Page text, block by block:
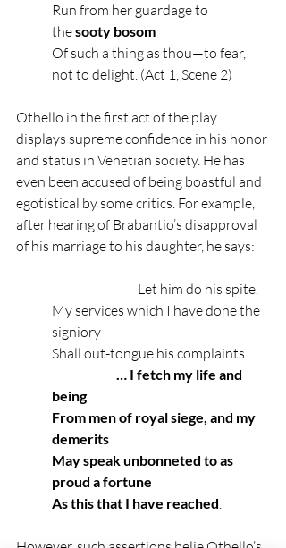
Run from her guardage to
the sooty bosom
Of such a thing as thou—to fear,
not to delight. (Act 1, Scene 2)
Othello in the first act of the play
displays supreme confidence in his honor
and status in Venetian society. He has
even been accused of being boastful and
egotistical by some critics. For example,
after hearing of Brabantio’s disapproval
of his marriage to his daughter, he says:
Let him do his spite.
My services which I have done the
signiory
Shall out-tongue his complaints . . .
… I fetch my life and
being
From men of royal siege, and my
demerits
May speak unbonneted to as
proud a fortune
As this that I have reached.